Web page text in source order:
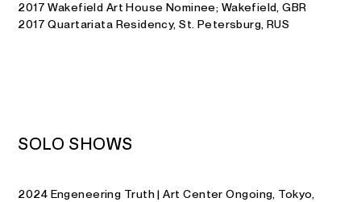
2017 Wakefield Art House Nominee; Wakefield, GBR
2017 Quartariata Residency, St. Petersburg, RUS
SO LO S H OWS
2024 Engeneering Truth | Art Center Ongoing, Tokyo,